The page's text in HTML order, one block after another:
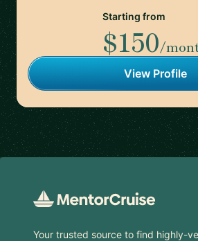
Starting from
$150/
View Profile
Your trusted source to find highly-